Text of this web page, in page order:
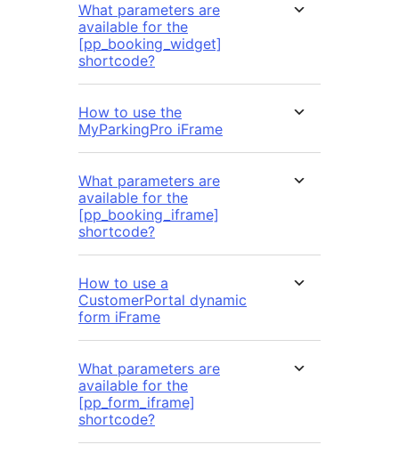
What parameters are
available for the
[pp_booking_widget]
shortcode?
How to use the
MyParkingPro iFrame
What parameters are
available for the
[pp_booking_iframe]
shortcode?
How to use a
CustomerPortal dynamic
form iFrame
What parameters are
available for the
[pp_form_iframe]
shortcode?